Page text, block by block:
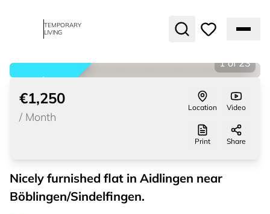
TEMPORARY
LIVING
rented
1 of 23
€1,250
/ Month
Location Video
Print Share
Nicely furnished flat in Aidlingen near
Böblingen/Sindelfingen.